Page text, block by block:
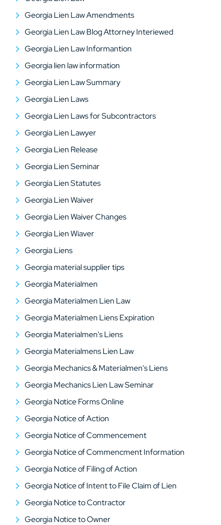
Georgia Lien Law Amendments
Georgia Lien Law Blog Attorney Interiewed
Georgia Lien Law Informantion
Georgia lien law information
Georgia Lien Law Summary
Georgia Lien Laws
Georgia Lien Laws for Subcontractors
Georgia Lien Lawyer
Georgia Lien Release
Georgia Lien Seminar
Georgia Lien Statutes
Georgia Lien Waiver
Georgia Lien Waiver Changes
Georgia Lien Wiaver
Georgia Liens
Georgia material supplier tips
Georgia Materialmen
Georgia Materialmen Lien Law
Georgia Materialmen Liens Expiration
Georgia Materialmen's Liens
Georgia Materialmens Lien Law
Georgia Mechanics & Materialmen's Liens
Georgia Mechanics Lien Law Seminar
Georgia Notice Forms Online
Georgia Notice of Action
Georgia Notice of Commencement
Georgia Notice of Commencment Information
Georgia Notice of Filing of Action
Georgia Notice of Intent to File Claim of Lien
Georgia Notice to Contractor
Georgia Notice to Owner